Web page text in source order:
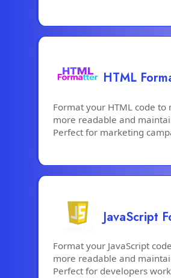
HTML
Format your HTML code to
more readable and
Perfect for marketing
JavaScript
Format your JavaScript
more readable and
Perfect for developers